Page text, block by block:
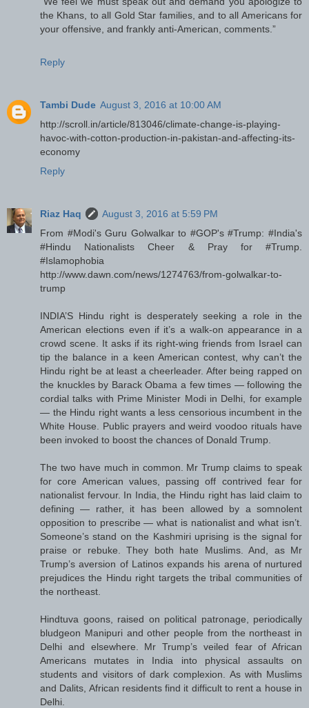
the Khans, to all Gold Star families, and to all Americans for
your offensive, and frankly anti-American, comments.”
Reply
Tambi Dude August 3, 2016 at 10:00 AM
http://scroll.in/article/813046/climate-change-is-playing-
havoc-with-cotton-production-in-pakistan-and-affecting-its-
economy
Reply
Riaz Haq
August 3, 2016 at 5:59 PM
From #Modi's Guru Golwalkar to #GOP's #Trump: #India's
#Hindu Nationalists Cheer & Pray for #Trump.
#Islamophobia
http://www.dawn.com/news/1274763/from-golwalkar-to-
trump
INDIA’S Hindu right is desperately seeking a role in the
American elections even if it’s a walk-on appearance in a
crowd scene. It asks if its right-wing friends from Israel can
tip the balance in a keen American contest, why can’t the
Hindu right be at least a cheerleader. After being rapped on
the knuckles by Barack Obama a few times — following the
cordial talks with Prime Minister Modi in Delhi, for example
— the Hindu right wants a less censorious incumbent in the
White House. Public prayers and weird voodoo rituals have
been invoked to boost the chances of Donald Trump.
The two have much in common. Mr Trump claims to speak
for core American values, passing off contrived fear for
nationalist fervour. In India, the Hindu right has laid claim to
defining — rather, it has been allowed by a somnolent
opposition to prescribe — what is nationalist and what isn’t.
Someone’s stand on the Kashmiri uprising is the signal for
praise or rebuke. They both hate Muslims. And, as Mr
Trump’s aversion of Latinos expands his arena of nurtured
prejudices the Hindu right targets the tribal communities of
the northeast.
Hindtuva goons, raised on political patronage, periodically
bludgeon Manipuri and other people from the northeast in
Delhi and elsewhere. Mr Trump’s veiled fear of African
Americans mutates in India into physical assaults on
students and visitors of dark complexion. As with Muslims
and Dalits, African residents find it difficult to rent a house in
Delhi.